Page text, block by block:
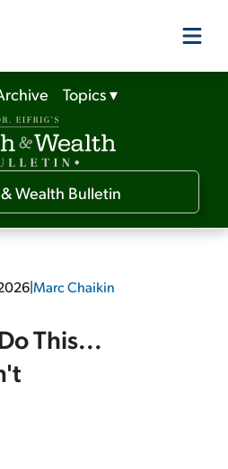
Products
Editors
Log In
Up Free
Topics▾
|Marc Chaikin
This...